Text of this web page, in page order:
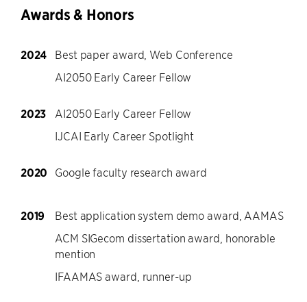
Awards & Honors
2024
Best paper award, Web Conference
AI2050 Early Career Fellow
2023
AI2050 Early Career Fellow
IJCAI Early Career Spotlight
2020 Google faculty research award
2019
Best application system demo award, AAMAS
ACM SIGecom dissertation award, honorable
mention
IFAAMAS award, runner-up